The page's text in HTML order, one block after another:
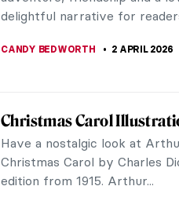
Masterpiece Story:
Pissarro
Camille Pissarro has an
works are divided between
countryside views of...